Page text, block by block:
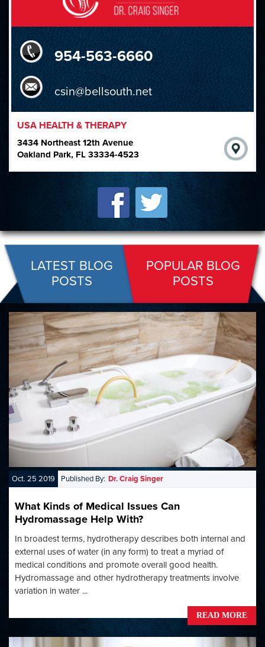
954-563-6660
csin@bellsouth.net
USA HEALTH & THERAPY
3434 Northeast 12th Avenue
Oakland Park, FL 33334-4523
LATEST BLOG
POSTS
POPULAR BLOG
POSTS
Oct. 25 2019 Published By: Dr. Craig Singer
What Kinds of Medical Issues Can
Hydromassage Help With?
In broadest terms, hydrotherapy describes both internal and
external uses of water (in any form) to treat a myriad of
medical conditions and promote overall good health.
Hydromassage and other hydrotherapy treatments involve
variation in water ...
READ MORE